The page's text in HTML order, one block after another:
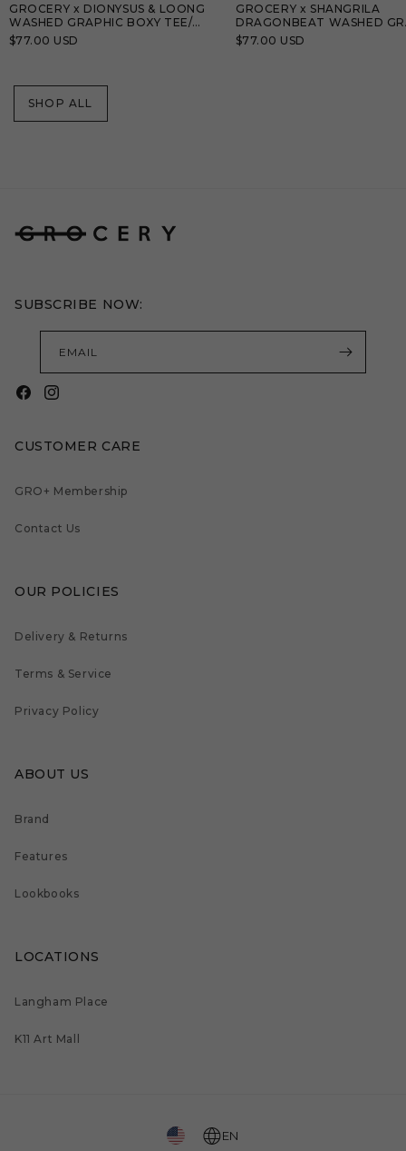
GROCERY x DIONYSUS & LOONG
WASHED GRAPHIC BOXY TEE/
BLACK
Regular
$77.00 USD
GROCERY x SHANGRILA
DRAGONBEAT WASHED
TEE/ TEAL BLUE
Regular
$77.00 USD
SHOP ALL
SUBSCRIBE NOW:
EMAIL
FacebookInstagram
CUSTOMER CARE
GRO+ Membership
Contact Us
OUR POLICIES
Delivery & Returns
Terms & Service
Privacy Policy
ABOUT US
Brand
Features
Lookbooks
LOCATIONS
Langham Place
K11 Art Mall
EN